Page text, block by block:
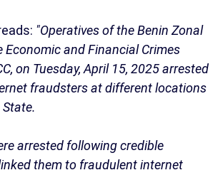
"Operatives of the Benin Zonal
Economic and Financial Crimes
on Tuesday, April 15, 2025 arrested
fraudsters at different locations
State.
arrested following credible
them to fraudulent internet